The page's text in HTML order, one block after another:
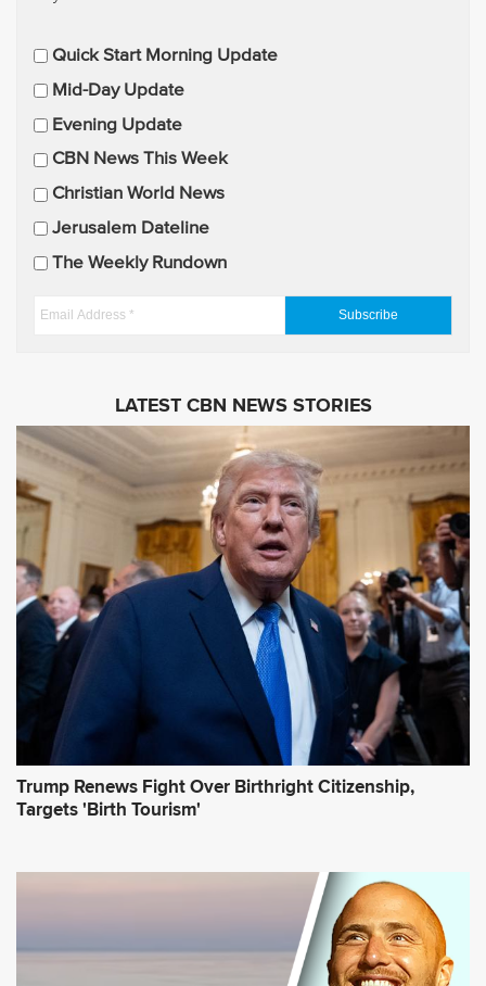
E
m
i
l
U
p
a
Quick Start Morning Update
Mid-Day Update
Evening Update
CBN News This Week
Christian World News
Jerusalem Dateline
The Weekly Rundown
E
A
d
s
s
LATEST CBN NEWS STORIES
Trump Renews Fight Over Birthright Citizenship,
Targets 'Birth Tourism'